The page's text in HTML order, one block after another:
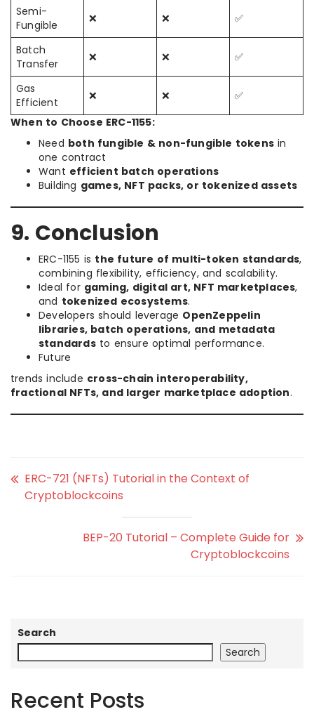
Semi-
Fungible
❌ ❌ ✅
Batch
Transfer
❌ ❌ ✅
Gas
Efficient
❌ ❌
✅
When to Choose ERC-1155:
Need both fungible & non-fungible tokens in
one contract
Want efficient batch operations
Building games, NFT packs, or tokenized assets
9. Conclusion
ERC-1155 is the future of multi-token standards,
combining flexibility, efficiency, and scalability.
Ideal for gaming, digital art, NFT marketplaces,
and tokenized ecosystems.
Developers should leverage OpenZeppelin
libraries, batch operations, and metadata
standardsto ensure optimal performance.
Future
trends include cross-chain interoperability,
fractional NFTs, and larger marketplace adoption.
ERC-721 (NFTs) Tutorial in the Context of
Cryptoblockcoins
BEP-20 Tutorial – Complete Guide for
Cryptoblockcoins
Search
Search
Recent Posts